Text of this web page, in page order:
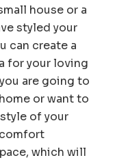
house or a
styled your
can create a
for your loving
are going to
or want to
of your
which will